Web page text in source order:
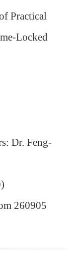
Practical
Locked
Dr. Feng-
260905